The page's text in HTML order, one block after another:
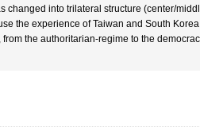
changed into trilateral structure (center/
the experience of Taiwan and South
the authoritarian-regime to the